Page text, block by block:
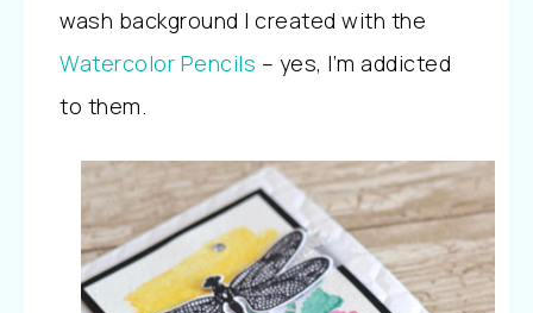
wash background I created with the
Watercolor Pencils – yes, I’m addicted
to them.